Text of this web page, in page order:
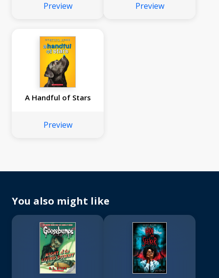
Preview Preview
A Handful of Stars
Preview
You also might like